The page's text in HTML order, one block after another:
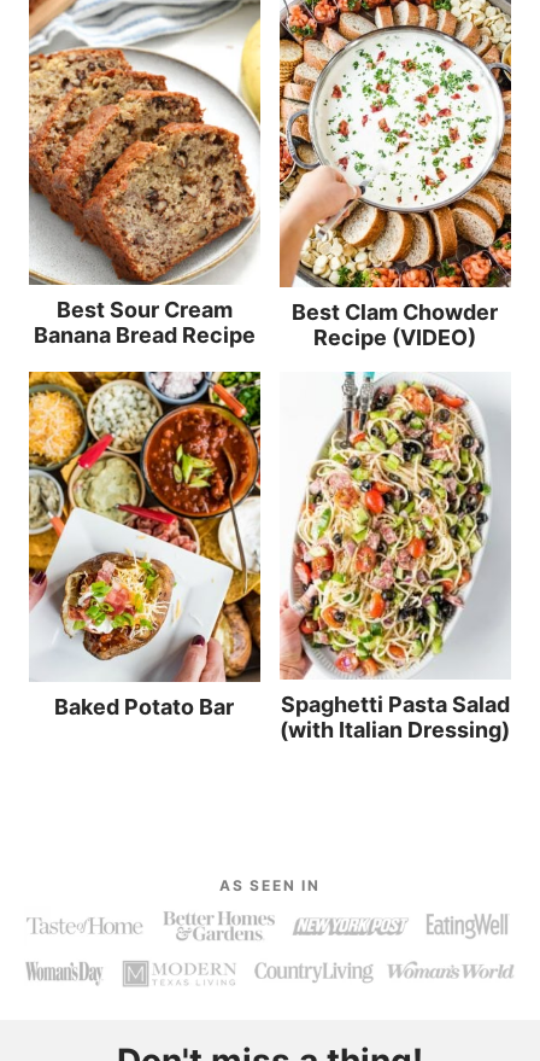
Best Sour Cream
Banana Bread Recipe
Best Clam Chowder
Recipe (VIDEO)
Baked Potato Bar
Spaghetti Pasta Salad
(with Italian Dressing)
AS SEEN IN